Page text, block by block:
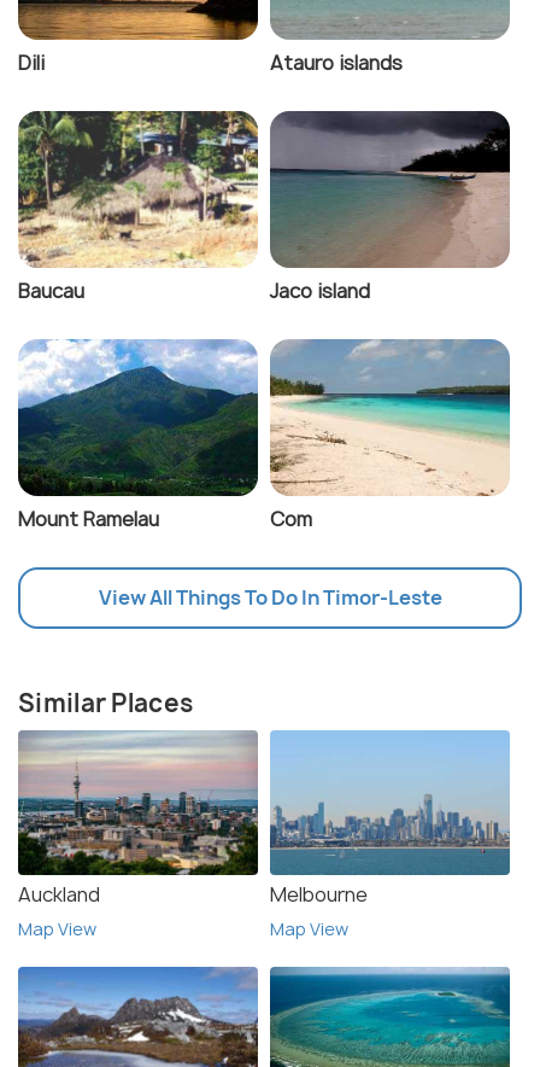
Dili Atauro islands
Baucau Jaco island
Mount Ramelau Com
View All Things To Do In Timor-Leste
Similar Places
Auckland
Map View
Melbourne
Map View